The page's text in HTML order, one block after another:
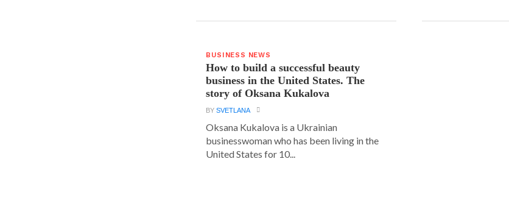
BUSINESS NEWS
How to build a successful beauty
business in the United States. The
story of Oksana Kukalova
BYSVETLANA
Oksana Kukalova is a Ukrainian
businesswoman who has been living in the
United States for 10...